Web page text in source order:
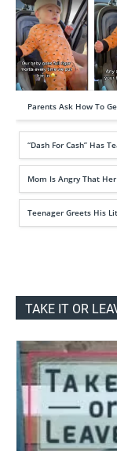
Parents Ask How To
“Dash For Cash” Has
Mom Is Angry That
Teenager Greets His
TAKE IT OR